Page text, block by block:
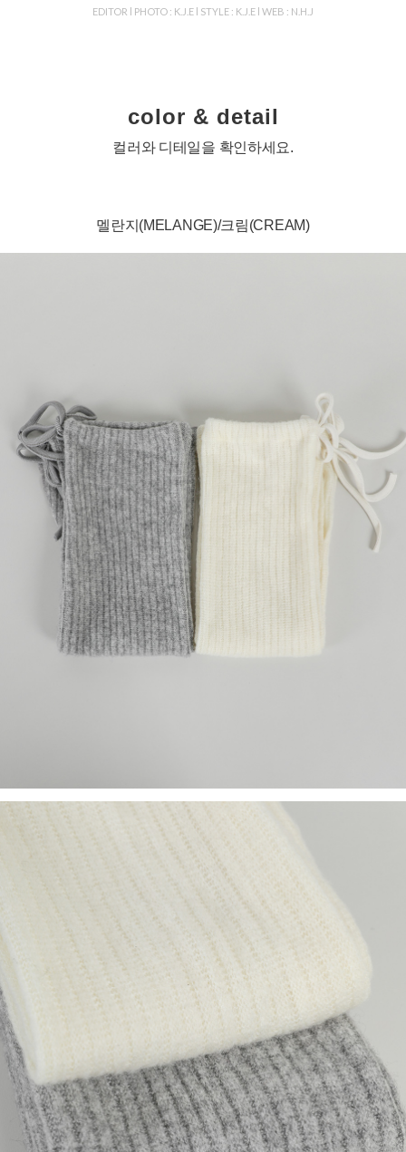
EDITOR l PHOTO : K.J.E l STYLE : K.J.E l WEB : N.H.J
color & detail
컬러와 디테일을 확인하세요.
멜란지(MELANGE)/크림(CREAM)